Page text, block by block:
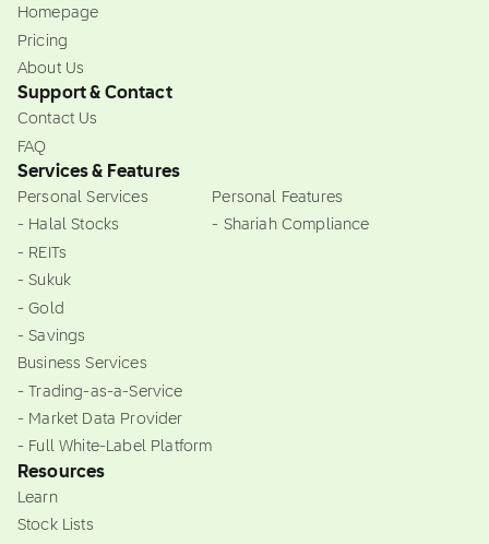
Homepage
Pricing
About Us
Support & Contact
Contact Us
FAQ
Services & Features
Personal Services
- Halal Stocks
- REITs
- Sukuk
- Gold
- Savings
Business Services
- Trading-as-a-Service
- Market Data Provider
- Full White-Label Platform
Personal Features
- Shariah Compliance
Resources
Learn
Stock Lists